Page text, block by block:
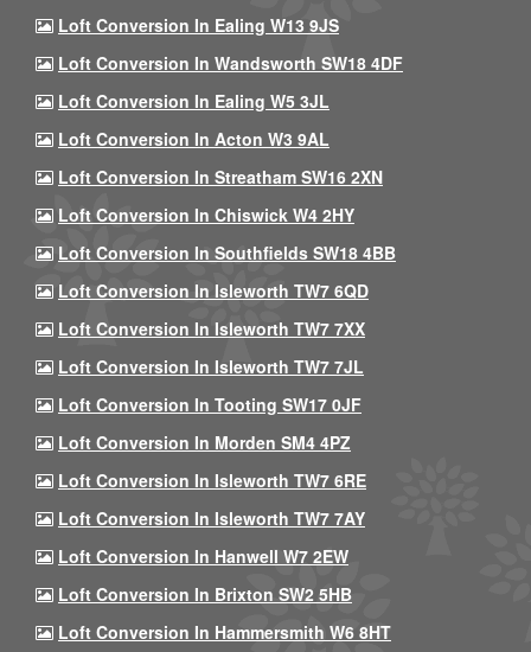
Loft Conversion In Ealing W13 9JS
Loft Conversion In Wandsworth SW18 4DF
Loft Conversion In Ealing W5 3JL
Loft Conversion In Acton W3 9AL
Loft Conversion In Streatham SW16 2XN
Loft Conversion In Chiswick W4 2HY
Loft Conversion In Southfields SW18 4BB
Loft Conversion In Isleworth TW7 6QD
Loft Conversion In Isleworth TW7 7XX
Loft Conversion In Isleworth TW7 7JL
Loft Conversion In Tooting SW17 0JF
Loft Conversion In Morden SM4 4PZ
Loft Conversion In Isleworth TW7 6RE
Loft Conversion In Isleworth TW7 7AY
Loft Conversion In Hanwell W7 2EW
Loft Conversion In Brixton SW2 5HB
Loft Conversion In Hammersmith W6 8HT